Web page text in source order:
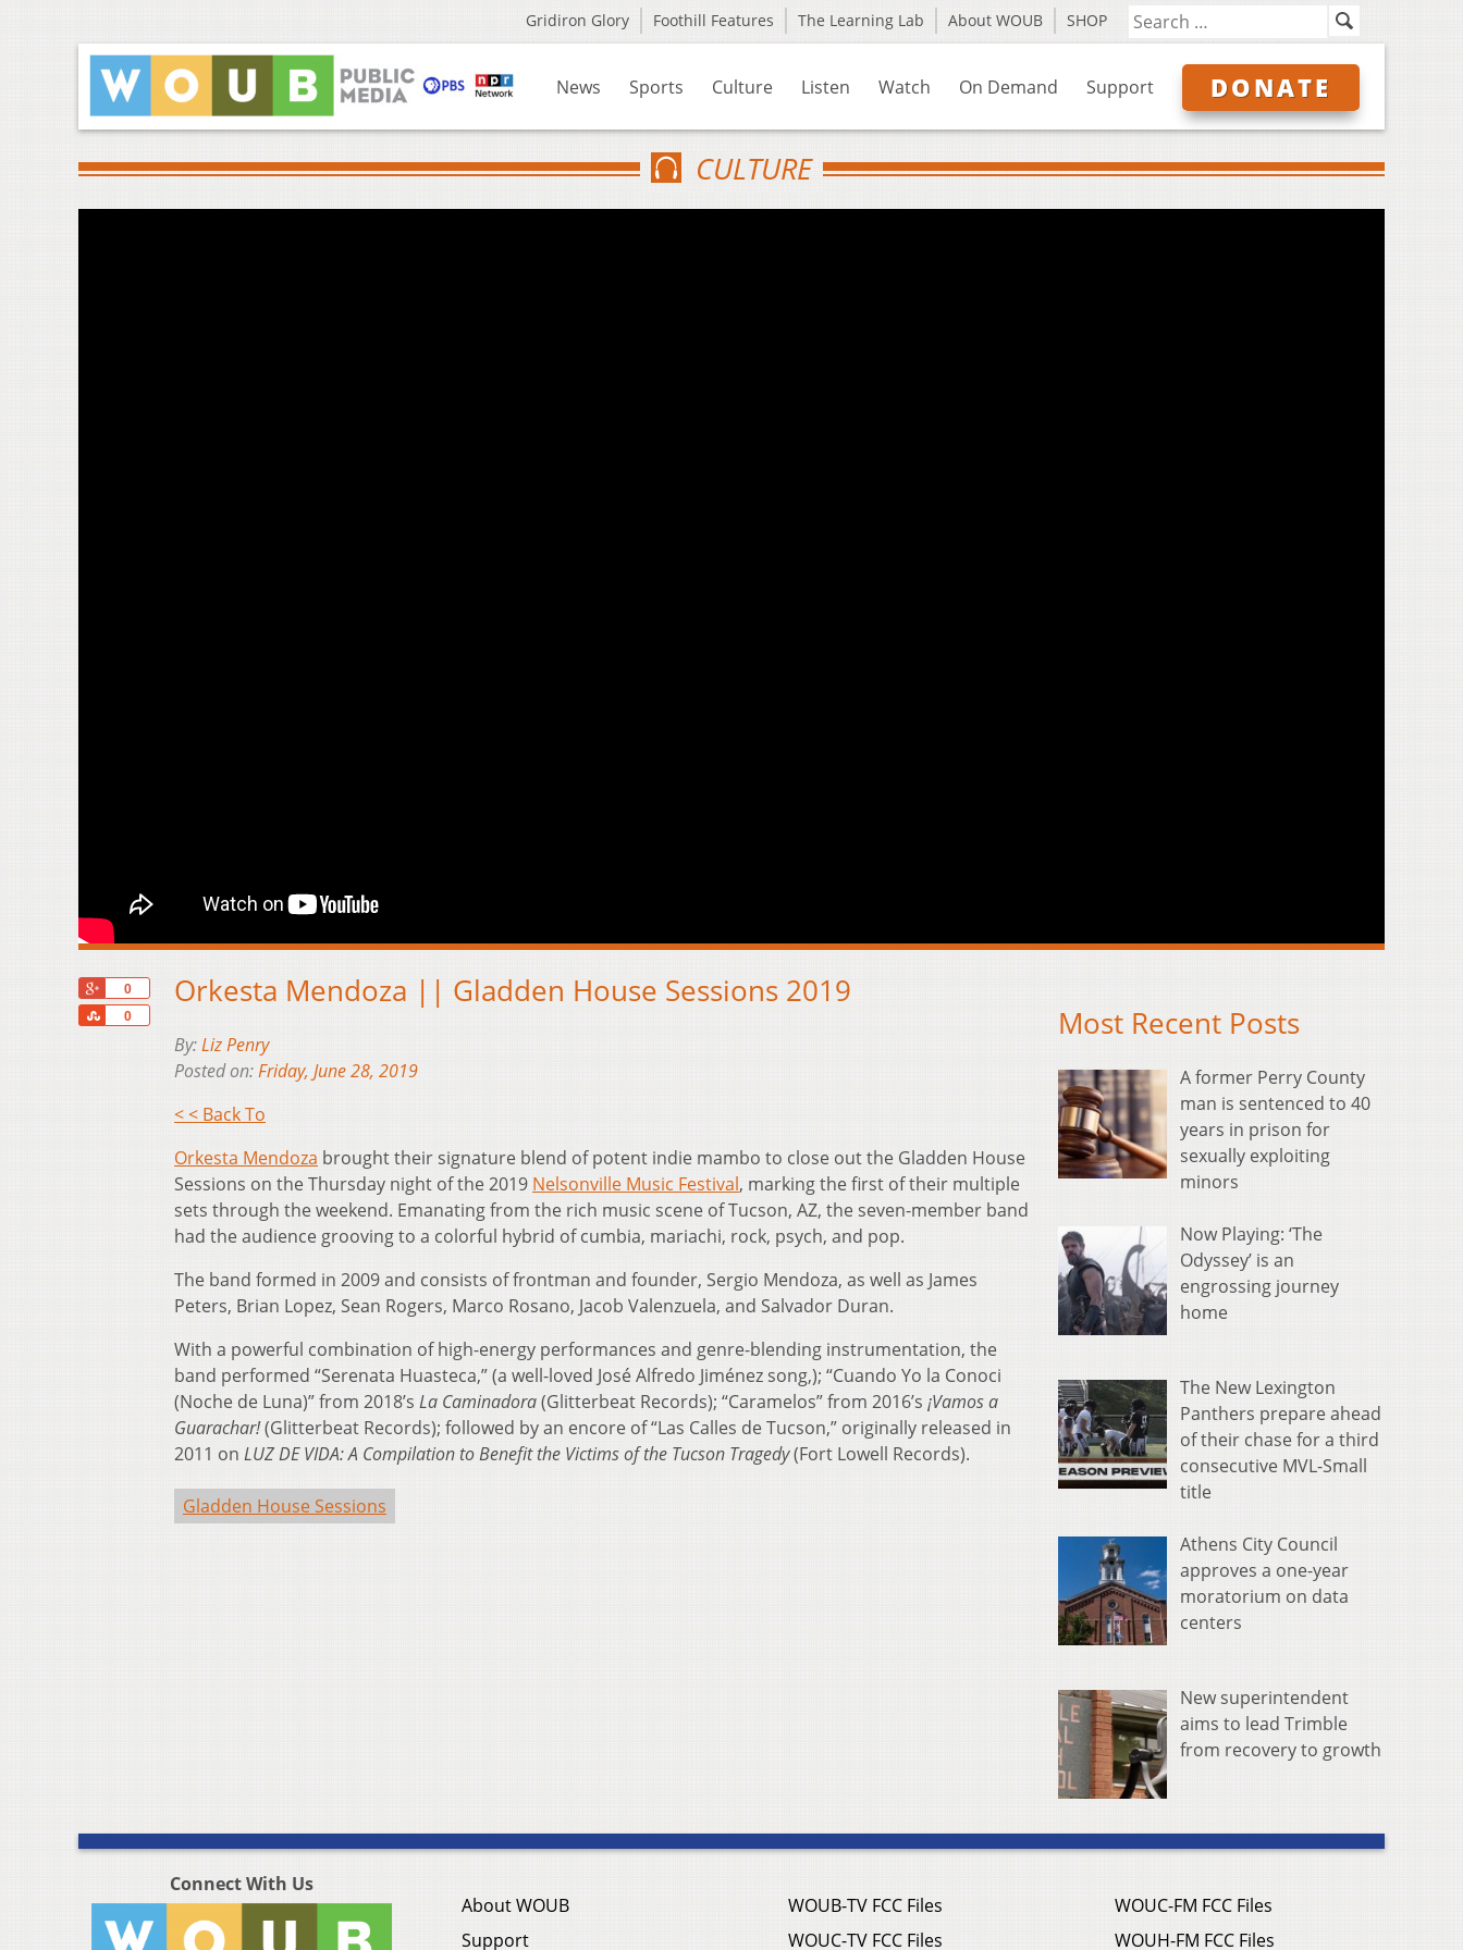
Gridiron Glory Foothill Features The Learning Lab About WOUB SHOP
News Sports Culture Listen Watch On Demand Support DONATE
CULTURE
0
0
Share
Orkesta Mendoza || Gladden House Sessions 2019
By:Liz Penry
Posted on:Friday, June 28, 2019
< < Back To
Orkesta Mendoza brought their signature blend of potent indie mambo to close out the Gladden House
Sessions on the Thursday night of the 2019 Nelsonville Music Festival, marking the first of their multiple
sets through the weekend. Emanating from the rich music scene of Tucson, AZ, the seven-member band
had the audience grooving to a colorful hybrid of cumbia, mariachi, rock, psych, and pop.
The band formed in 2009 and consists of frontman and founder, Sergio Mendoza, as well as James
Peters, Brian Lopez, Sean Rogers, Marco Rosano, Jacob Valenzuela, and Salvador Duran.
With a powerful combination of high-energy performances and genre-blending instrumentation, the
band performed “Serenata Huasteca,” (a well-loved José Alfredo Jiménez song,); “Cuando Yo la Conoci
(Noche de Luna)” from 2018’s La Caminadora(Glitterbeat Records); “Caramelos” from 2016’s ¡Vamos a
Guarachar!(Glitterbeat Records); followed by an encore of “Las Calles de Tucson,” originally released in
2011 on LUZ DE VIDA: A Compilation to Benefit the Victims of the Tucson Tragedy(Fort Lowell Records).
Gladden House Sessions
Most Recent Posts
A former Perry County
man is sentenced to 40
years in prison for
sexually exploiting
minors
Now Playing: ‘The
Odyssey’ is an
engrossing journey
home
The New Lexington
Panthers prepare ahead
of their chase for a third
consecutive MVL-Small
title
Athens City Council
approves a one-year
moratorium on data
centers
New superintendent
aims to lead Trimble
from recovery to growth
Connect With Us
About WOUB
Support
WOUB-TV FCC Files
WOUC-TV FCC Files
WOUC-FM FCC Files
WOUH-FM FCC Files